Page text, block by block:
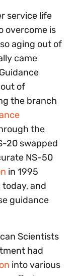
service life
overcome is
aging out of
came
of
the branch
the
20 swapped
NS-50
in 1995
and
guidance
Scientists
had
into various